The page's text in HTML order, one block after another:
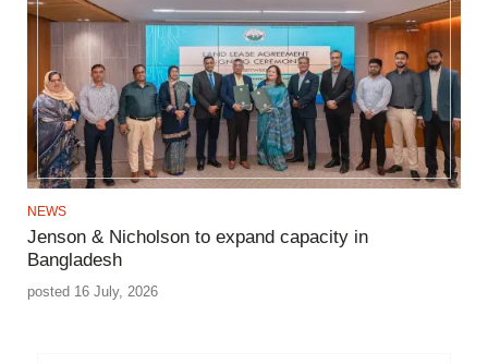
NEWS
Jenson & Nicholson to expand capacity in
Bangladesh
posted 16 July, 2026